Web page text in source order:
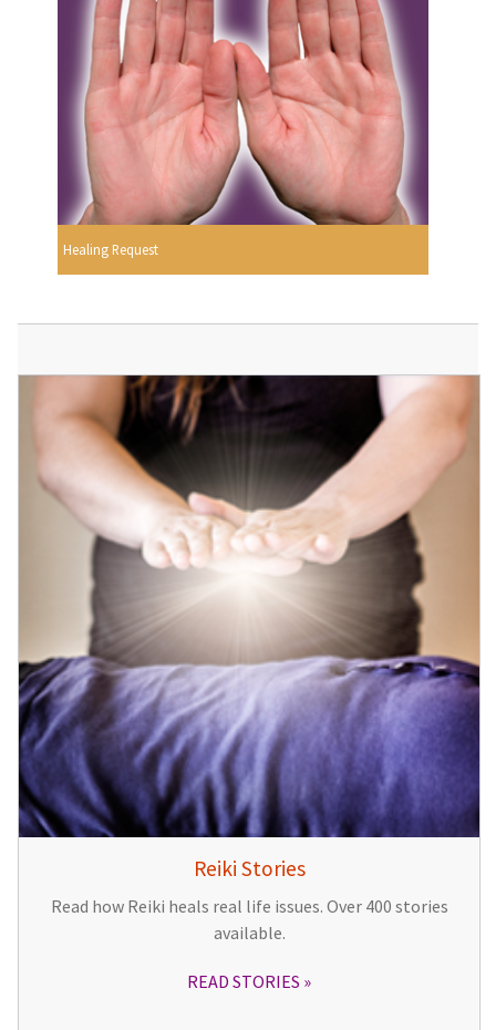
Healing Request
Reiki Stories
Read how Reiki heals real life issues. Over 400 stories
available.
READ STORIES